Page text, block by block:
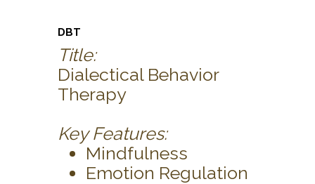
DBT
Title:
Dialectical Behavior
Therapy
Key Features:
Mindfulness
Emotion Regulation